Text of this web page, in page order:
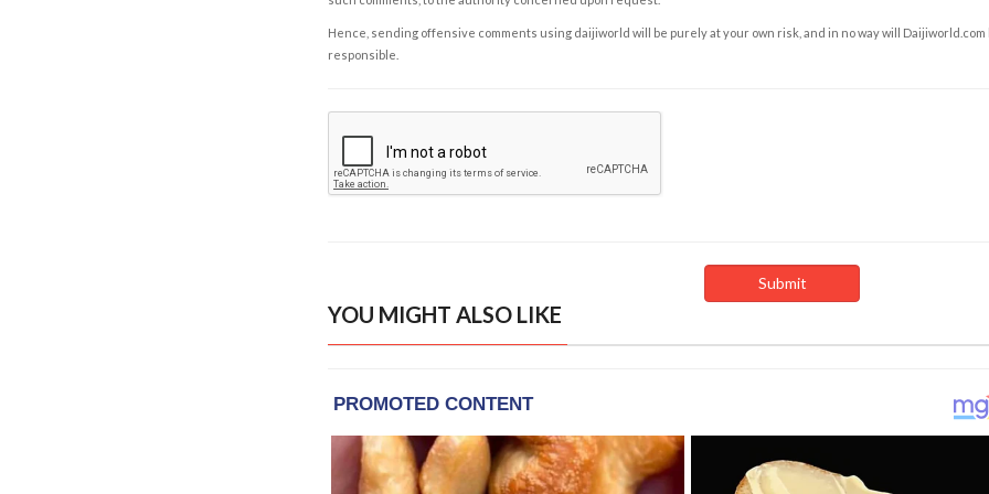
Hence, sending offensive comments using daijiworld will be purely at your own risk, and in no way will Daijiworld.com
responsible.
YOU MIGHT ALSO LIKE